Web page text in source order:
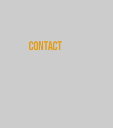
CONTACT